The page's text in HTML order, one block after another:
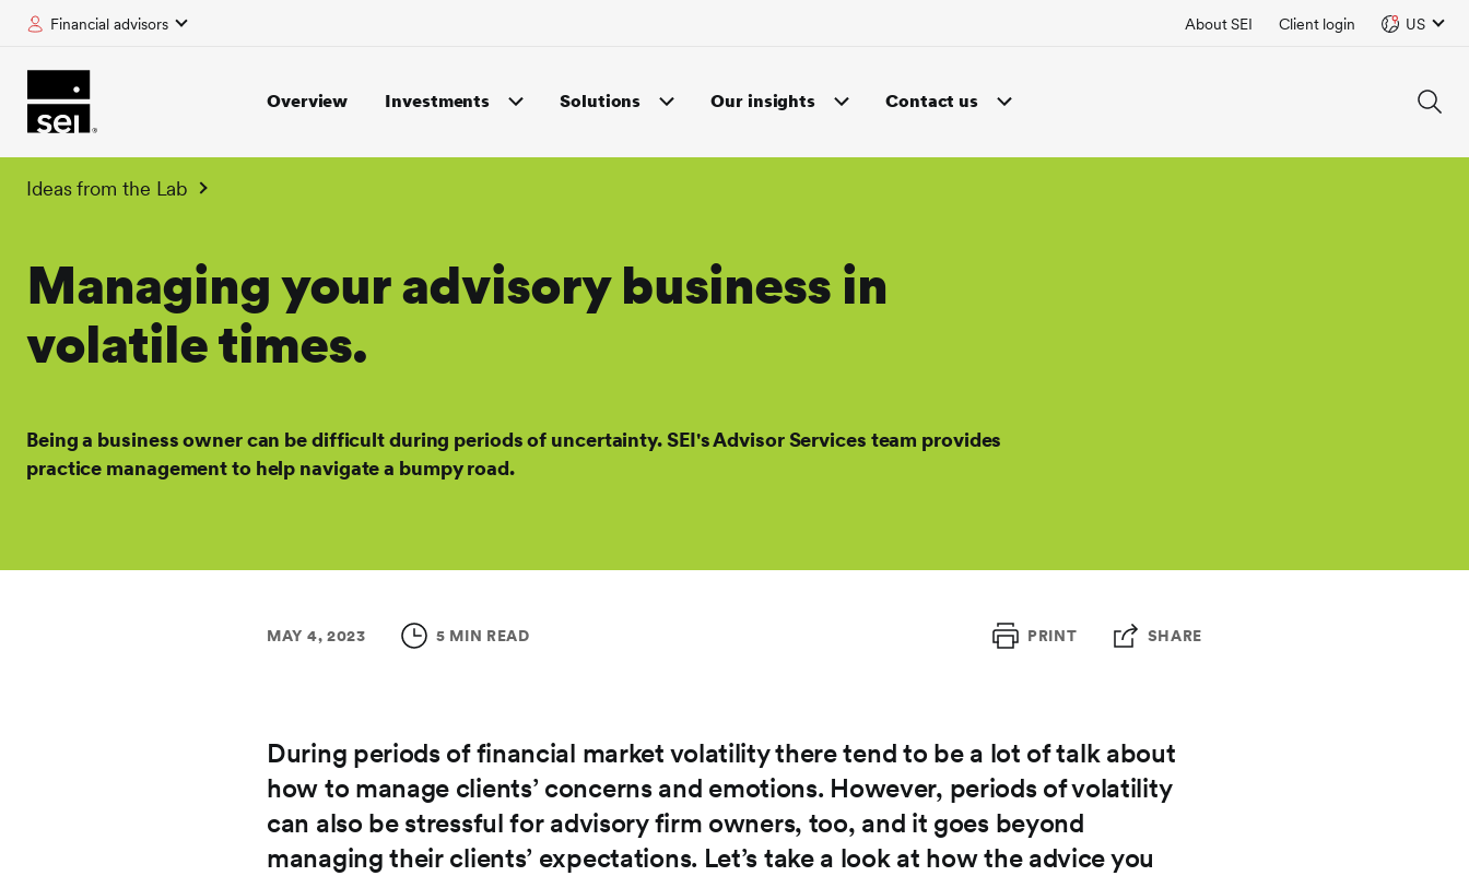
Overview Investments Solutions Our insights Contact us
Financial advisors About SEI Client login US
Ideas from the Lab
Managing your advisory business in
volatile times.
Being a business owner can be difficult during periods of uncertainty. SEI's Advisor Services team provides
practice management to help navigate a bumpy road.
MAY 4, 2023 5 MIN READ PRINT SHARE
During periods of financial market volatility there tend to be a lot of talk about
how to manage clients’ concerns and emotions. However, periods of volatility
can also be stressful for advisory firm owners, too, and it goes beyond
managing their clients’ expectations. Let’s take a look at how the advice you